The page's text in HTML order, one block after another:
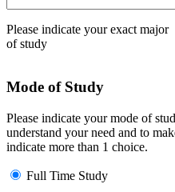
Please indicate your exact major
of study
Mode of Study
Please indicate your mode of
understand your need and to
indicate more than 1 choice.
Full Time Study